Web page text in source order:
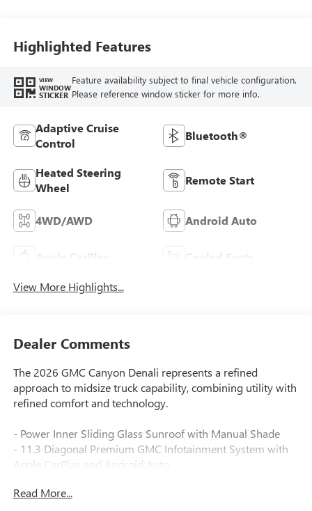
Highlighted Features
VIEW
WINDOW
STICKER
Feature availability subject to final vehicle configuration.
Please reference window sticker for more info.
Adaptive Cruise
Control
Bluetooth®
Heated Steering
Wheel
Remote Start
4WD/AWD Android Auto
Apple CarPlay Cooled Seats
View More Highlights...
Dealer Comments
The 2026 GMC Canyon Denali represents a refined
approach to midsize truck capability, combining utility with
refined comfort and technology.
- Power Inner Sliding Glass Sunroof with Manual Shade
- 11.3 Diagonal Premium GMC Infotainment System with
Apple CarPlay and Android Auto
360L (3 years included)
Read More...